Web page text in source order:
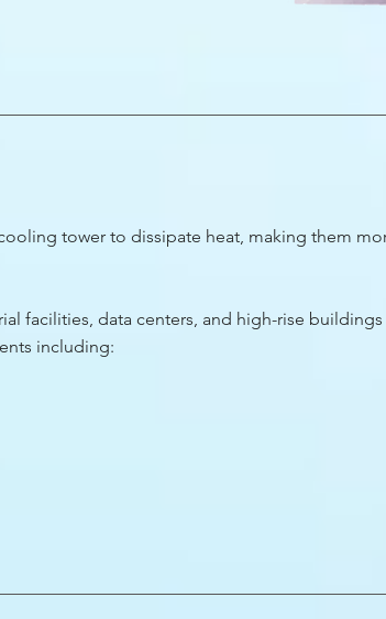
tower to dissipate heat, making them
facilities, data centers, and high-rise
including: